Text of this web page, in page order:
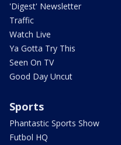
'Digest' Newsletter
Traffic
Watch Live
Ya Gotta Try This
Seen On TV
Good Day Uncut
Sports
Phantastic Sports Show
Futbol HQ